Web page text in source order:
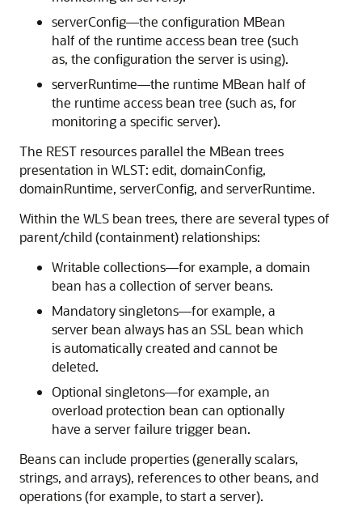
serverConfig—the configuration MBean
half of the runtime access bean tree (such
as, the configuration the server is using).
serverRuntime—the runtime MBean half of
the runtime access bean tree (such as, for
monitoring a specific server).
The REST resources parallel the MBean trees
presentation in WLST: edit, domainConfig,
domainRuntime, serverConfig, and serverRuntime.
Within the WLS bean trees, there are several types of
parent/child (containment) relationships:
Writable collections—for example, a domain
bean has a collection of server beans.
Mandatory singletons—for example, a
server bean always has an SSL bean which
is automatically created and cannot be
deleted.
Optional singletons—for example, an
overload protection bean can optionally
have a server failure trigger bean.
Beans can include properties (generally scalars,
strings, and arrays), references to other beans, and
operations (for example, to start a server).